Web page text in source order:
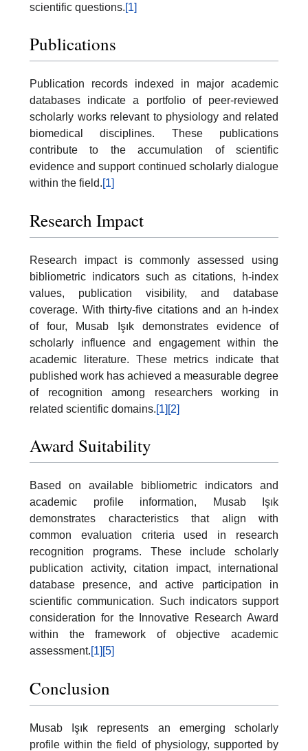
scientific questions.[1]
Publications
Publication records indexed in major academic
databases indicate a portfolio of peer-reviewed
scholarly works relevant to physiology and related
biomedical disciplines. These publications
contribute to the accumulation of scientific
evidence and support continued scholarly dialogue
within the field.[1]
Research Impact
Research impact is commonly assessed using
bibliometric indicators such as citations, h-index
values, publication visibility, and database
coverage. With thirty-five citations and an h-index
of four, Musab Işık demonstrates evidence of
scholarly influence and engagement within the
academic literature. These metrics indicate that
published work has achieved a measurable degree
of recognition among researchers working in
related scientific domains.[1] [2]
Award Suitability
Based on available bibliometric indicators and
academic profile information, Musab Işık
demonstrates characteristics that align with
common evaluation criteria used in research
recognition programs. These include scholarly
publication activity, citation impact, international
database presence, and active participation in
scientific communication. Such indicators support
consideration for the Innovative Research Award
within the framework of objective academic
assessment.[1] [5]
Conclusion
Musab Işık represents an emerging scholarly
profile within the field of physiology, supported by